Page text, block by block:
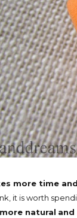
more time
it is worth
natural